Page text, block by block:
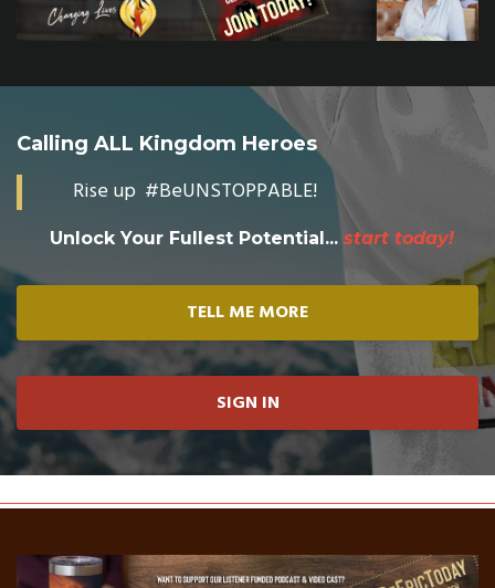
Calling ALL Kingdom Heroes
Rise up #BeUNSTOPPABLE!
Unlock Your Fullest Potential... start today!
TELL ME MORE
SIGN IN